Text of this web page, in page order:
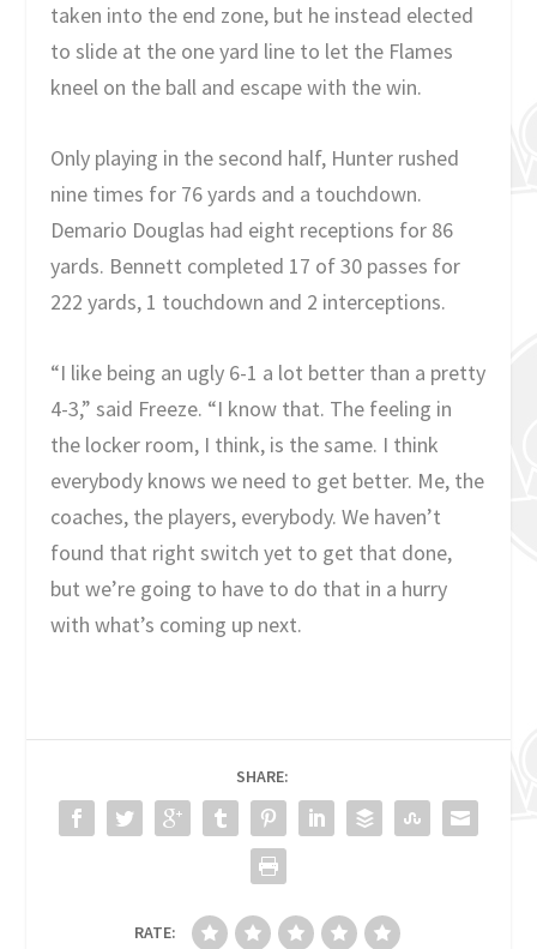
taken into the end zone, but he instead elected
to slide at the one yard line to let the Flames
kneel on the ball and escape with the win.
Only playing in the second half, Hunter rushed
nine times for 76 yards and a touchdown.
Demario Douglas had eight receptions for 86
yards. Bennett completed 17 of 30 passes for
222 yards, 1 touchdown and 2 interceptions.
“I like being an ugly 6-1 a lot better than a pretty
4-3,” said Freeze. “I know that. The feeling in
the locker room, I think, is the same. I think
everybody knows we need to get better. Me, the
coaches, the players, everybody. We haven’t
found that right switch yet to get that done,
but we’re going to have to do that in a hurry
with what’s coming up next.
SHARE:
RATE: